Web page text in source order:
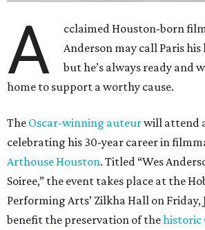
A
cclaimed Houston-born
Anderson may call Paris his
but he’s always ready and
home to support a worthy cause.
The Oscar-winning auteurwill attend
celebrating his 30-year career in
Arthouse Houston. Titled “Wes
Soiree,” the event takes place at the
Performing Arts’ Zilkha Hall on Friday,
benefit the preservation of thehistoric